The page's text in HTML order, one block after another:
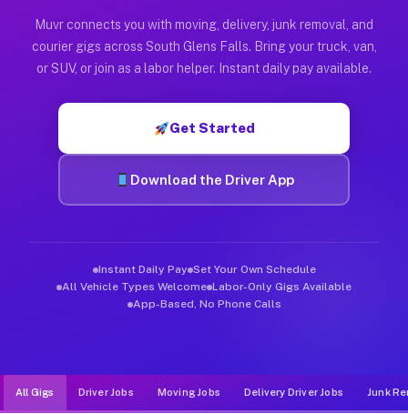
Muvr was built specifically for drivers who move, haul, and
Muvr connects you with moving, delivery, junk removal, and
courier gigs across South Glens Falls. Bring your truck, van,
or SUV, or join as a labor helper. Instant daily pay available.
Get Started
Download the Driver App
Instant Daily Pay Set Your Own Schedule
All Vehicle Types Welcome Labor-Only Gigs Available
App-Based, No Phone Calls
All Gigs Driver Jobs Moving Jobs Delivery Driver Jobs Junk